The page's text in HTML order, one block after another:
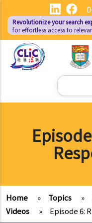
main
content
Revolutionize your search
for effortless access to
Search
Home » Topics »
Videos
» Episode 6: